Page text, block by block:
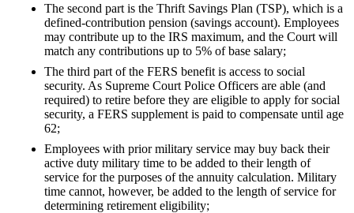
The second part is the Thrift Savings Plan (TSP), which is a
defined-contribution pension (savings account). Employees
may contribute up to the IRS maximum, and the Court will
match any contributions up to 5% of base salary;
The third part of the FERS benefit is access to social
security. As Supreme Court Police Officers are able (and
required) to retire before they are eligible to apply for social
security, a FERS supplement is paid to compensate until age
62;
Employees with prior military service may buy back their
active duty military time to be added to their length of
service for the purposes of the annuity calculation. Military
time cannot, however, be added to the length of service for
determining retirement eligibility;